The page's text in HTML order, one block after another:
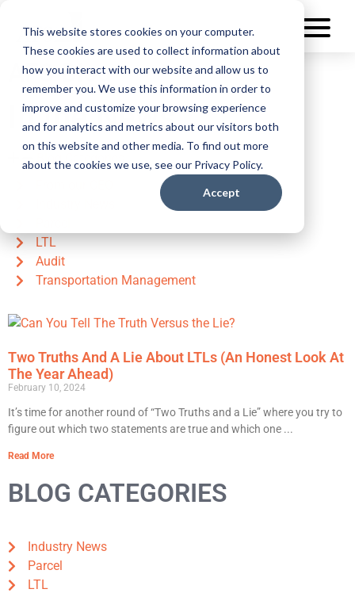
This website stores cookies on your computer.
These cookies are used to collect information about
how you interact with our website and allow us to
remember you. We use this information in order to
improve and customize your browsing experience
and for analytics and metrics about our visitors both
on this website and other media. To find out more
about the cookies we use, see our Privacy Policy.
Accept
AFS Blog
In the News
Blog Categories
LTL
Audit
Transportation Management
Two Truths And A Lie About LTLs (An Honest Look At
The Year Ahead)
February 10, 2024
It’s time for another round of “Two Truths and a Lie” where you try to
figure out which two statements are true and which one
Read More
BLOG CATEGORIES
Industry News
Parcel
LTL